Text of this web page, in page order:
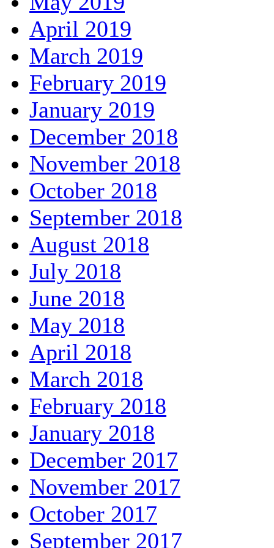
April 2019
March 2019
February 2019
January 2019
December 2018
November 2018
October 2018
September 2018
August 2018
July 2018
June 2018
May 2018
April 2018
March 2018
February 2018
January 2018
December 2017
November 2017
October 2017
September 2017